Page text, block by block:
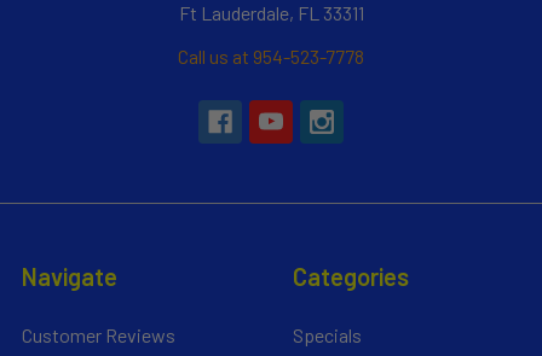
Ft Lauderdale, FL 33311
Call us at 954-523-7778
Navigate
Customer Reviews
Categories
Specials